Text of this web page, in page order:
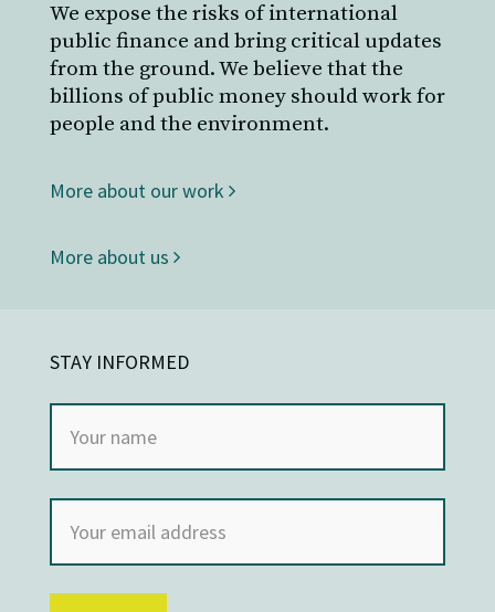
We expose the risks of international
public finance and bring critical updates
from the ground. We believe that the
billions of public money should work for
people and the environment.
More about our work
More about us
STAY INFORMED